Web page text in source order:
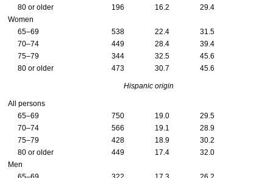
80 or older
196 16.2
29.4
Women
65–69
538 22.4
31.5
70–74
449 28.4
39.4
75–79
344 32.5
45.6
80 or older
473 30.7 45.6
Hispanic origin
All persons
65–69
750 19.0
29.5
70–74
566 19.1
28.9
75–79
428 18.9
30.2
80 or older
449 17.4
32.0
Men